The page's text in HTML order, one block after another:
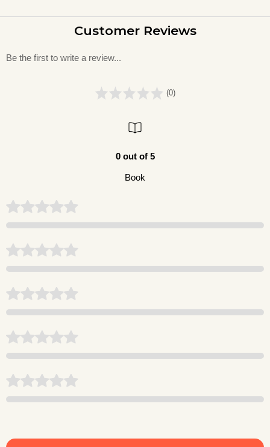
Customer Reviews
Be the first to write a review...
(0)
0 out of 5
Book